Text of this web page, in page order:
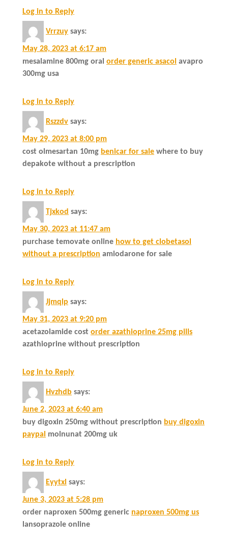
Log in to Reply
Vrrzuy says:
May 28, 2023 at 6:17 am
mesalamine 800mg oral order generic asacol avapro
300mg usa
Log in to Reply
Rszzdv says:
May 29, 2023 at 8:00 pm
cost olmesartan 10mg benicar for sale where to buy
depakote without a prescription
Log in to Reply
Tjxkod says:
May 30, 2023 at 11:47 am
purchase temovate online how to get clobetasol
without a prescription amiodarone for sale
Log in to Reply
Jjmqlp says:
May 31, 2023 at 9:20 pm
acetazolamide cost order azathioprine 25mg pills
azathioprine without prescription
Log in to Reply
Hvzhdb says:
June 2, 2023 at 6:40 am
buy digoxin 250mg without prescription buy digoxin
paypal
molnunat 200mg uk
Log in to Reply
Eyytxl says:
June 3, 2023 at 5:28 pm
order naproxen 500mg generic naproxen 500mg us
lansoprazole online